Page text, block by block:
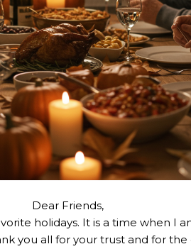
Dear Friends,
holidays. It is a time when I
you all for your trust and for